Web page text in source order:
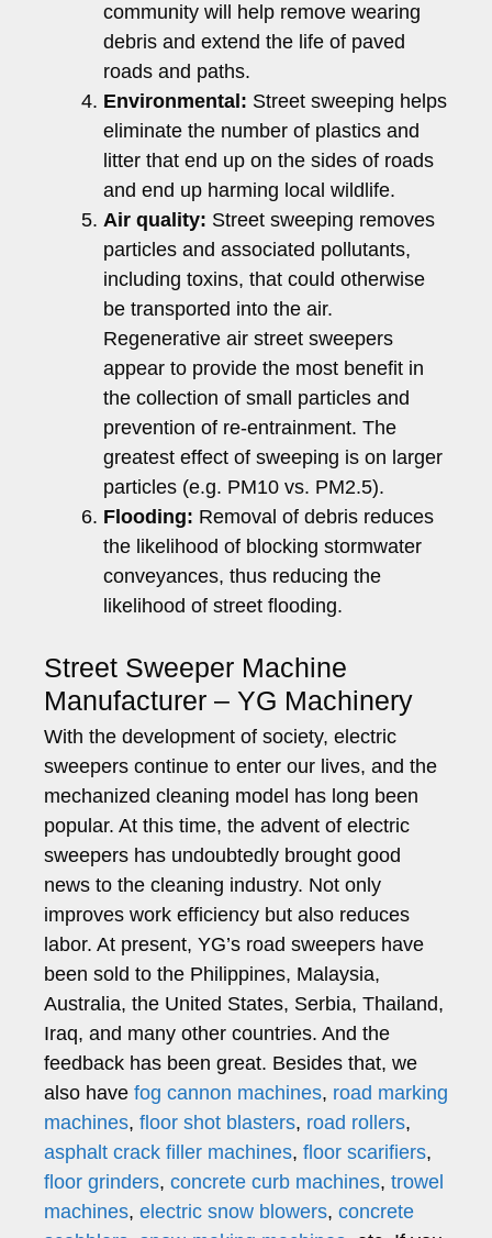
community will help remove wearing
debris and extend the life of paved
roads and paths.
Environmental: Street sweeping helps
eliminate the number of plastics and
litter that end up on the sides of roads
and end up harming local wildlife.
Air quality: Street sweeping removes
particles and associated pollutants,
including toxins, that could otherwise
be transported into the air.
Regenerative air street sweepers
appear to provide the most benefit in
the collection of small particles and
prevention of re-entrainment. The
greatest effect of sweeping is on larger
particles (e.g. PM10 vs. PM2.5).
Flooding: Removal of debris reduces
the likelihood of blocking stormwater
conveyances, thus reducing the
likelihood of street flooding.
Street Sweeper Machine
Manufacturer – YG Machinery
With the development of society, electric
sweepers continue to enter our lives, and the
mechanized cleaning model has long been
popular. At this time, the advent of electric
sweepers has undoubtedly brought good
news to the cleaning industry. Not only
improves work efficiency but also reduces
labor. At present, YG’s road sweepers have
been sold to the Philippines, Malaysia,
Australia, the United States, Serbia, Thailand,
Iraq, and many other countries. And the
feedback has been great. Besides that, we
also have fog cannon machines, road marking
machines, floor shot blasters, road rollers,
asphalt crack filler machines, floor scarifiers,
floor grinders, concrete curb machines, trowel
machines, electric snow blowers, concrete